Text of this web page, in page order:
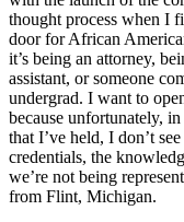
thought process when I
door for African
it’s being an attorney,
assistant, or someone
undergrad. I want to
because unfortunately,
that I’ve held, I don’t
credentials, the
we’re not being
from Flint, Michigan.